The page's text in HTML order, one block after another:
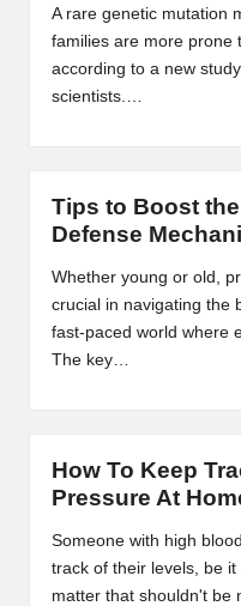
D
A
d
P
A
B
P
A rare genetic mutation
families are more prone
according to a new
scientists.…
Tips to Boost
Defense
Whether young or old,
crucial in navigating the
fast-paced world where
The key…
How To Keep
Pressure At
Someone with high
track of their levels, be
matter that shouldn't be